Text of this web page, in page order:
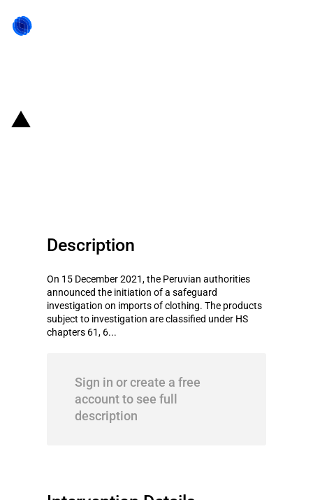
Description
On 15 December 2021, the Peruvian authorities
announced the initiation of a safeguard
investigation on imports of clothing. The products
subject to investigation are classified under HS
chapters 61, 6...
Sign in or create a free
account to see full
description